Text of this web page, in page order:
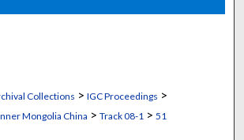
Commons Network™
Collections > IGC Proceedings >
Mongolia China > Track 08-1 > 51